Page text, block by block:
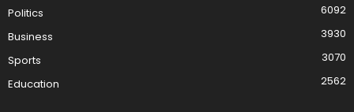
Politics
6092
Business
3930
Sports
3070
Education
2562